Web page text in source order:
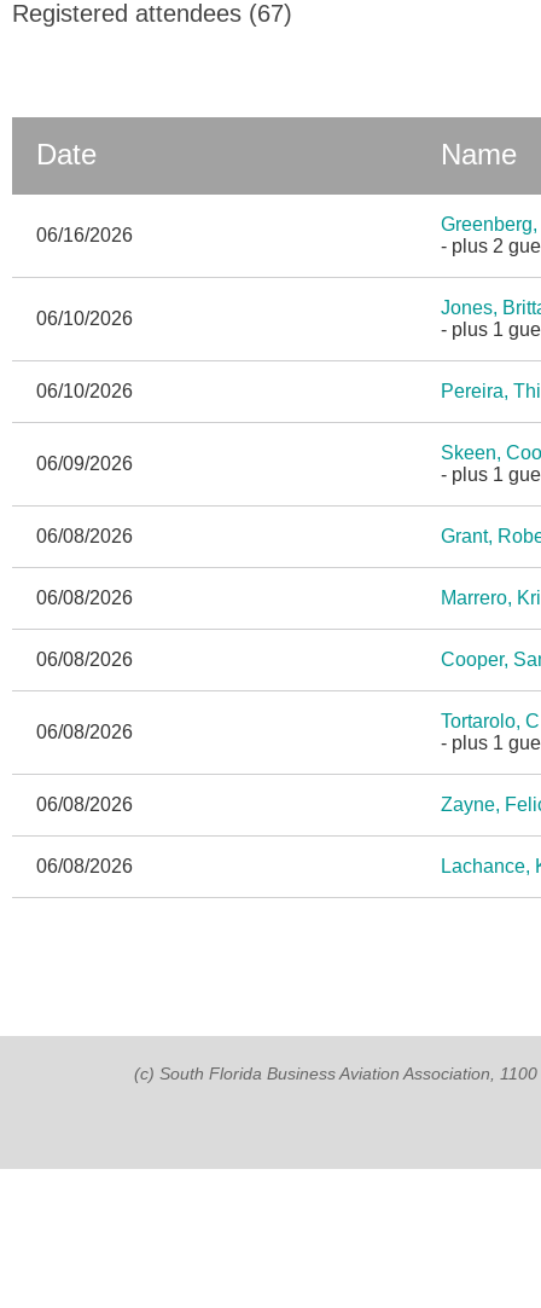
Registered attendees (67)
Date Name
06/16/2026
- plus 2
06/10/2026
Jones,
- plus 1
06/10/2026 Pereira,
06/09/2026
Skeen,
- plus 1
06/08/2026 Grant,
06/08/2026 Marrero,
06/08/2026 Cooper,
06/08/2026
Tortarolo,
- plus 1
06/08/2026 Zayne,
06/08/2026 Lachance,
(c) South Florida Business Aviation Association,